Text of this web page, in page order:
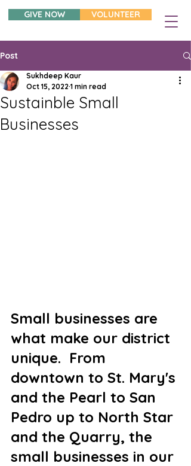
GIVE NOW VOLUNTEER
Post
Sustainble Small
Businesses
Sukhdeep Kaur
Oct 15, 2022 1 min read
Small businesses are
what make our district
unique.  From
downtown to St. Mary's
and the Pearl to San
Pedro up to North Star
and the Quarry, the
small businesses in our